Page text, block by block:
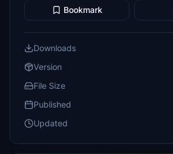
Bookmark
Downloads
Version
File Size
Published
Updated